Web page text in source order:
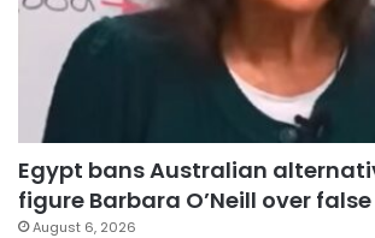
Egypt bans Australian
figure Barbara O’Neill over
August 6, 2026